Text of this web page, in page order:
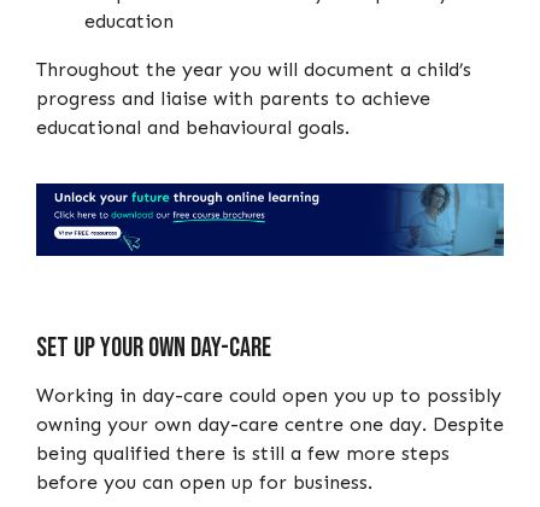
education
Throughout the year you will document a child’s
progress and liaise with parents to achieve
educational and behavioural goals.
Set up your own day-care
Working in day-care could open you up to possibly
owning your own day-care centre one day. Despite
being qualified there is still a few more steps
before you can open up for business.